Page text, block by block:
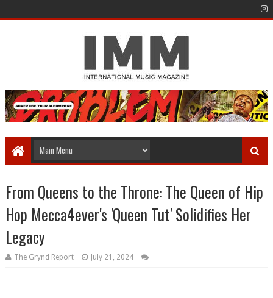
From Queens to the Throne: The Queen of Hip
Hop Mecca4ever's 'Queen Tut' Solidifies Her
Legacy
The Grynd Report July 21, 2024